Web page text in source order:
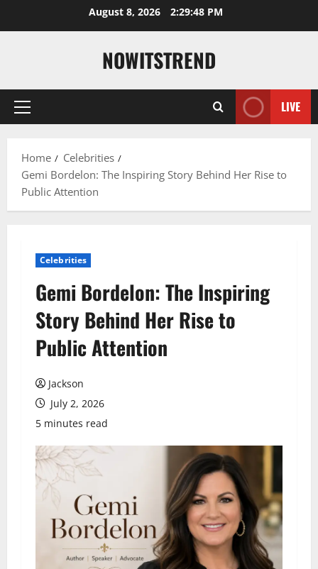
August 8, 2026 2:29:49 PM
NOWITSTREND
Primary
LIVE
Home
Celebrities
Gemi Bordelon: The Inspiring Story Behind Her Rise to
Public Attention
Celebrities
Gemi Bordelon: The Inspiring
Story Behind Her Rise to
Public Attention
Jackson
July 2, 2026
5 minutes read